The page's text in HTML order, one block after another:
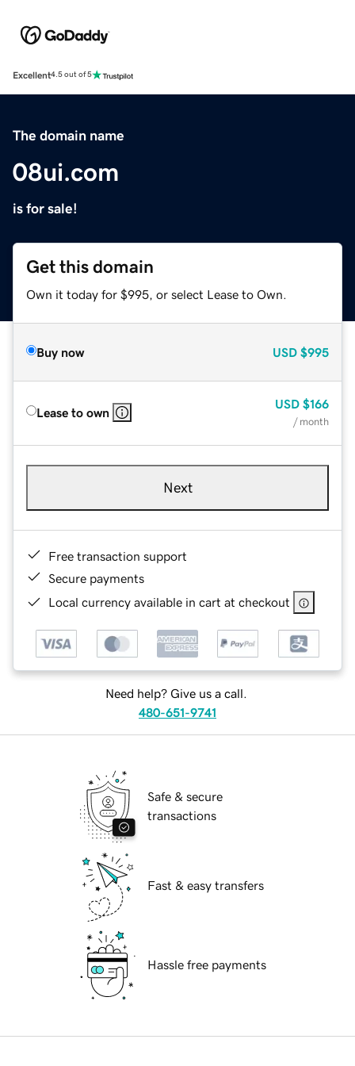
Excellent4.5 out of 5
The domain name
08ui.com
is for sale!
Get this domain
Own it today for $995, or select Lease to Own.
Buy now USD $995
Lease to own
USD $166
/ month
Next
Free transaction support
Secure payments
Local currency available in cart at checkout
Need help? Give us a call.
480-651-9741
Safe & secure
transactions
Fast & easy transfers
Hassle free payments